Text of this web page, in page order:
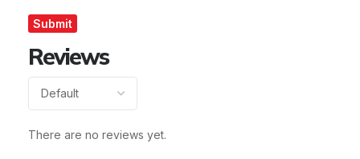
Reviews
There are no reviews yet.